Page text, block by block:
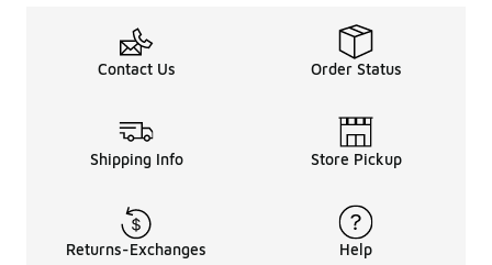
Contact Us Order Status
Shipping Info Store Pickup
Returns-Exchanges Help